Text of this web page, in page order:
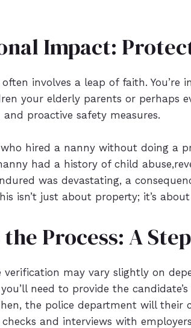
Impact:
involves a leap of faith.
your elderly parents or perhaps
proactive safety measures.
hired a nanny without doing a
had a history of child
was devastating, a
isn’t just about property; it’s
Process: A
verification may vary slightly on
need to provide the
the police department will their
and interviews with